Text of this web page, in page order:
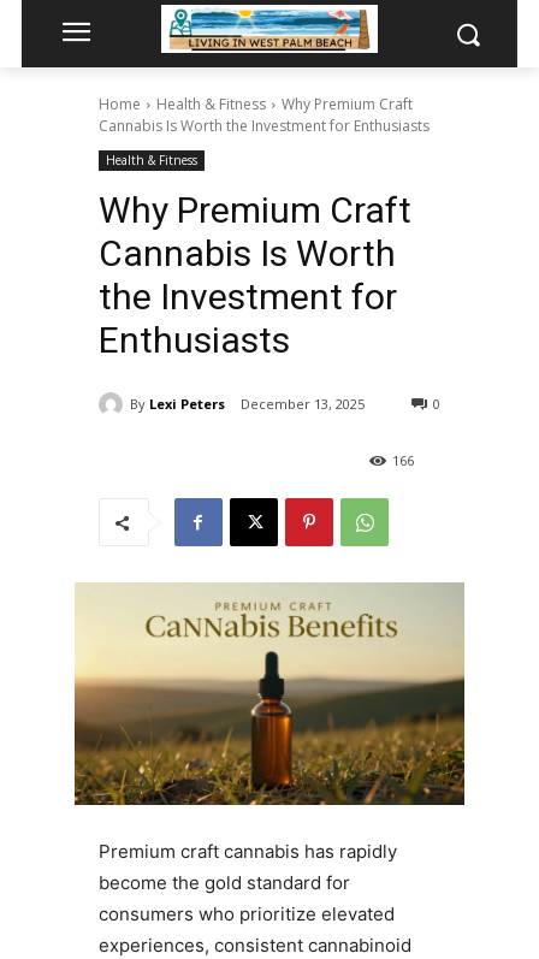
Home Health & Fitness
Why Premium Craft
Cannabis Is Worth the Investment for Enthusiasts
Health & Fitness
Why Premium Craft
Cannabis Is Worth
the Investment for
Enthusiasts
By Lexi Peters December 13, 2025 0
166
Premium craft cannabis has rapidly
become the gold standard for
consumers who prioritize elevated
experiences, consistent cannabinoid